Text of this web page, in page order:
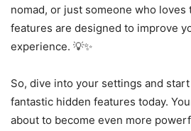
nomad, or just someone who loves
features are designed to improve
experience. 💡✨
So, dive into your settings and
fantastic hidden features today.
about to become even more